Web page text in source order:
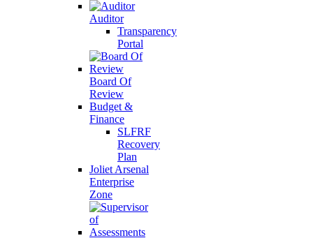
Auditor
Transparency
Portal
Board Of
Review
Budget &
Finance
SLFRF
Recovery
Plan
Joliet Arsenal
Enterprise
Zone